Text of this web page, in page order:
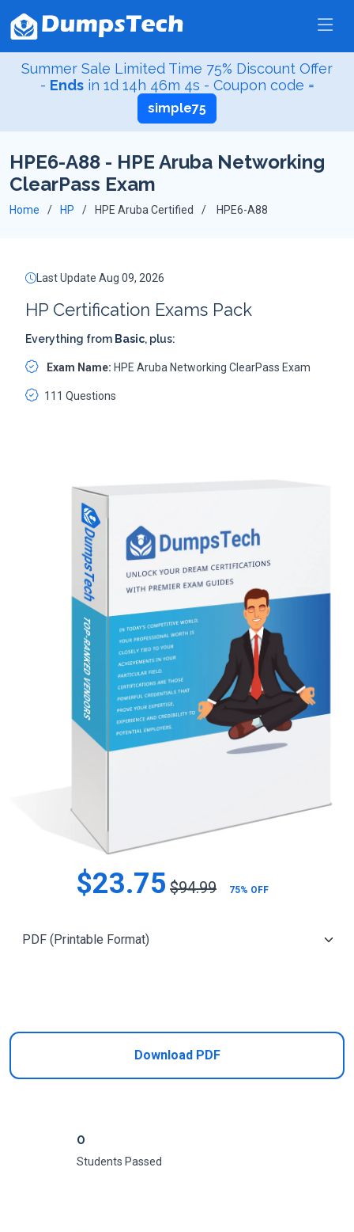
Summer Sale Limited Time 75% Discount Offer
- Ends in 1d 14h 46m 3s - Coupon code =
simple75
HPE6-A88 - HPE Aruba Networking
ClearPass Exam
Home HP HPE Aruba Certified HPE6-A88
Last Update Aug 09, 2026
HP Certification Exams Pack
Everything from Basic, plus:
Exam Name: HPE Aruba Networking ClearPass Exam
111 Questions
$23.75 $94.99 75% OFF
Download PDF
0
Students Passed